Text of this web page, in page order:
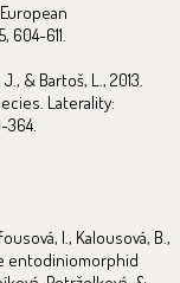
604-611.
& Bartoš, L., 2013.
Laterality:
364.
I., Kalousová, B.,
entodiniomorphid